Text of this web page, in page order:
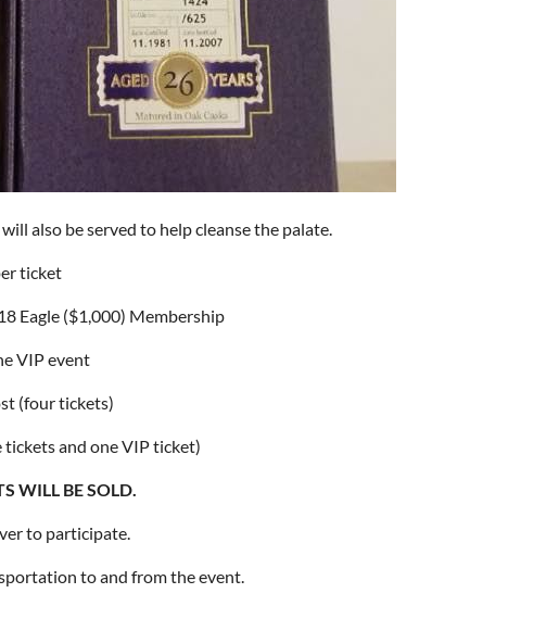
also be served to help cleanse the palate.
ticket
Eagle ($1,000) Membership
VIP event
(four tickets)
and one VIP ticket)
WILL BE SOLD.
to participate.
to and from the event.